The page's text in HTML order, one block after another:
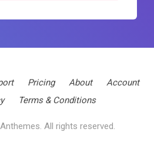
Pricing About
Account
Terms & Conditions
All rights reserved.